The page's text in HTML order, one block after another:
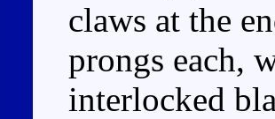
claws at the
prongs each,
interlocked